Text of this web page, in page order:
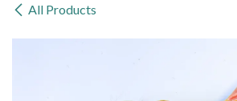
All Products